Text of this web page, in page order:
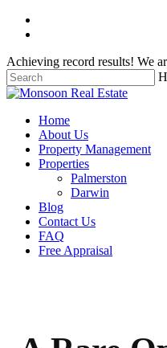
Skip
content
Achieving record results! We
Close
Menu
Home
About Us
Property Management
Properties
Palmerston
Darwin
Blog
Contact Us
FAQ
Free Appraisal